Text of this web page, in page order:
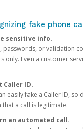
fake phone
sensitive info.
passwords, or validation
only. Even a customer
Caller ID.
easily fake a Caller ID, so
a call is legitimate.
an automated call.